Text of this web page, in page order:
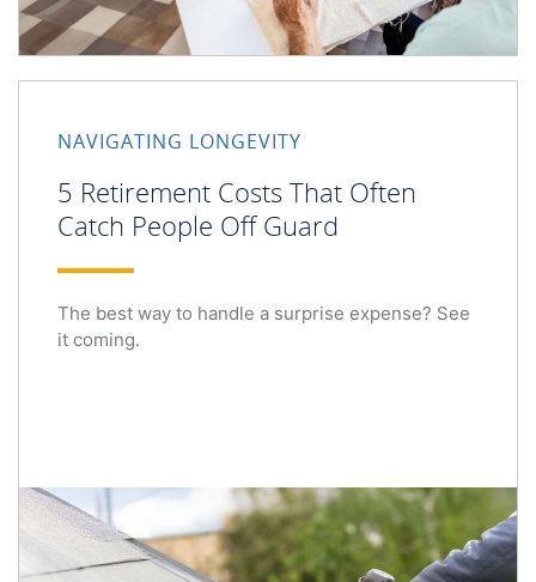
NAVIGATING LONGEVITY
5 Retirement Costs That Often
Catch People Off Guard
The best way to handle a surprise expense? See
it coming.